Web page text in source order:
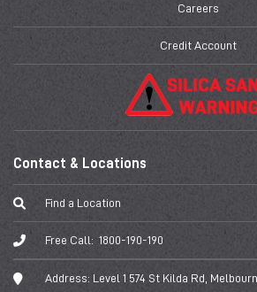
Careers
Credit Account
Contact & Locations
Find a Location
Free Call: 1800-190-190
Address: Level 1 574 St Kilda Rd,